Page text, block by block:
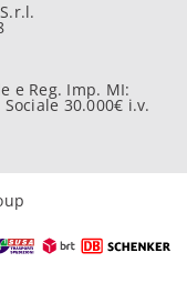
e Reg. Imp. MI:
30.000€ i.v.